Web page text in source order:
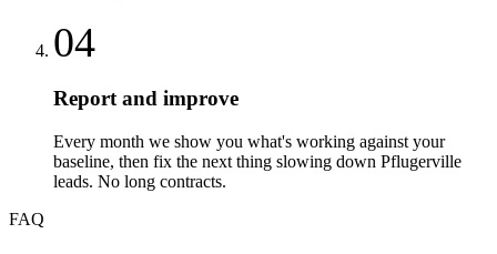
04
Report and improve
Every month we show you what's working against your
baseline, then fix the next thing slowing down Pflugerville
leads. No long contracts.
FAQ